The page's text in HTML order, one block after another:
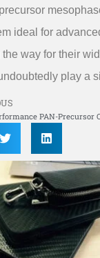
ideal for
way for their
play a